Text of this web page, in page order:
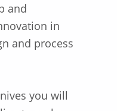
and
in
and process
you will